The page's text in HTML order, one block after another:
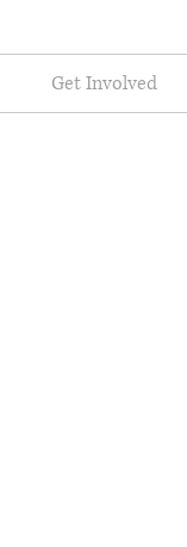
Get Involved